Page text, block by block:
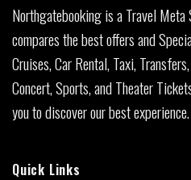
Northgatebooking is a Travel
compares the best offers and
Cruises, Car Rental, Taxi,
Concert, Sports, and Theater
you to discover our best experience.
Quick Links